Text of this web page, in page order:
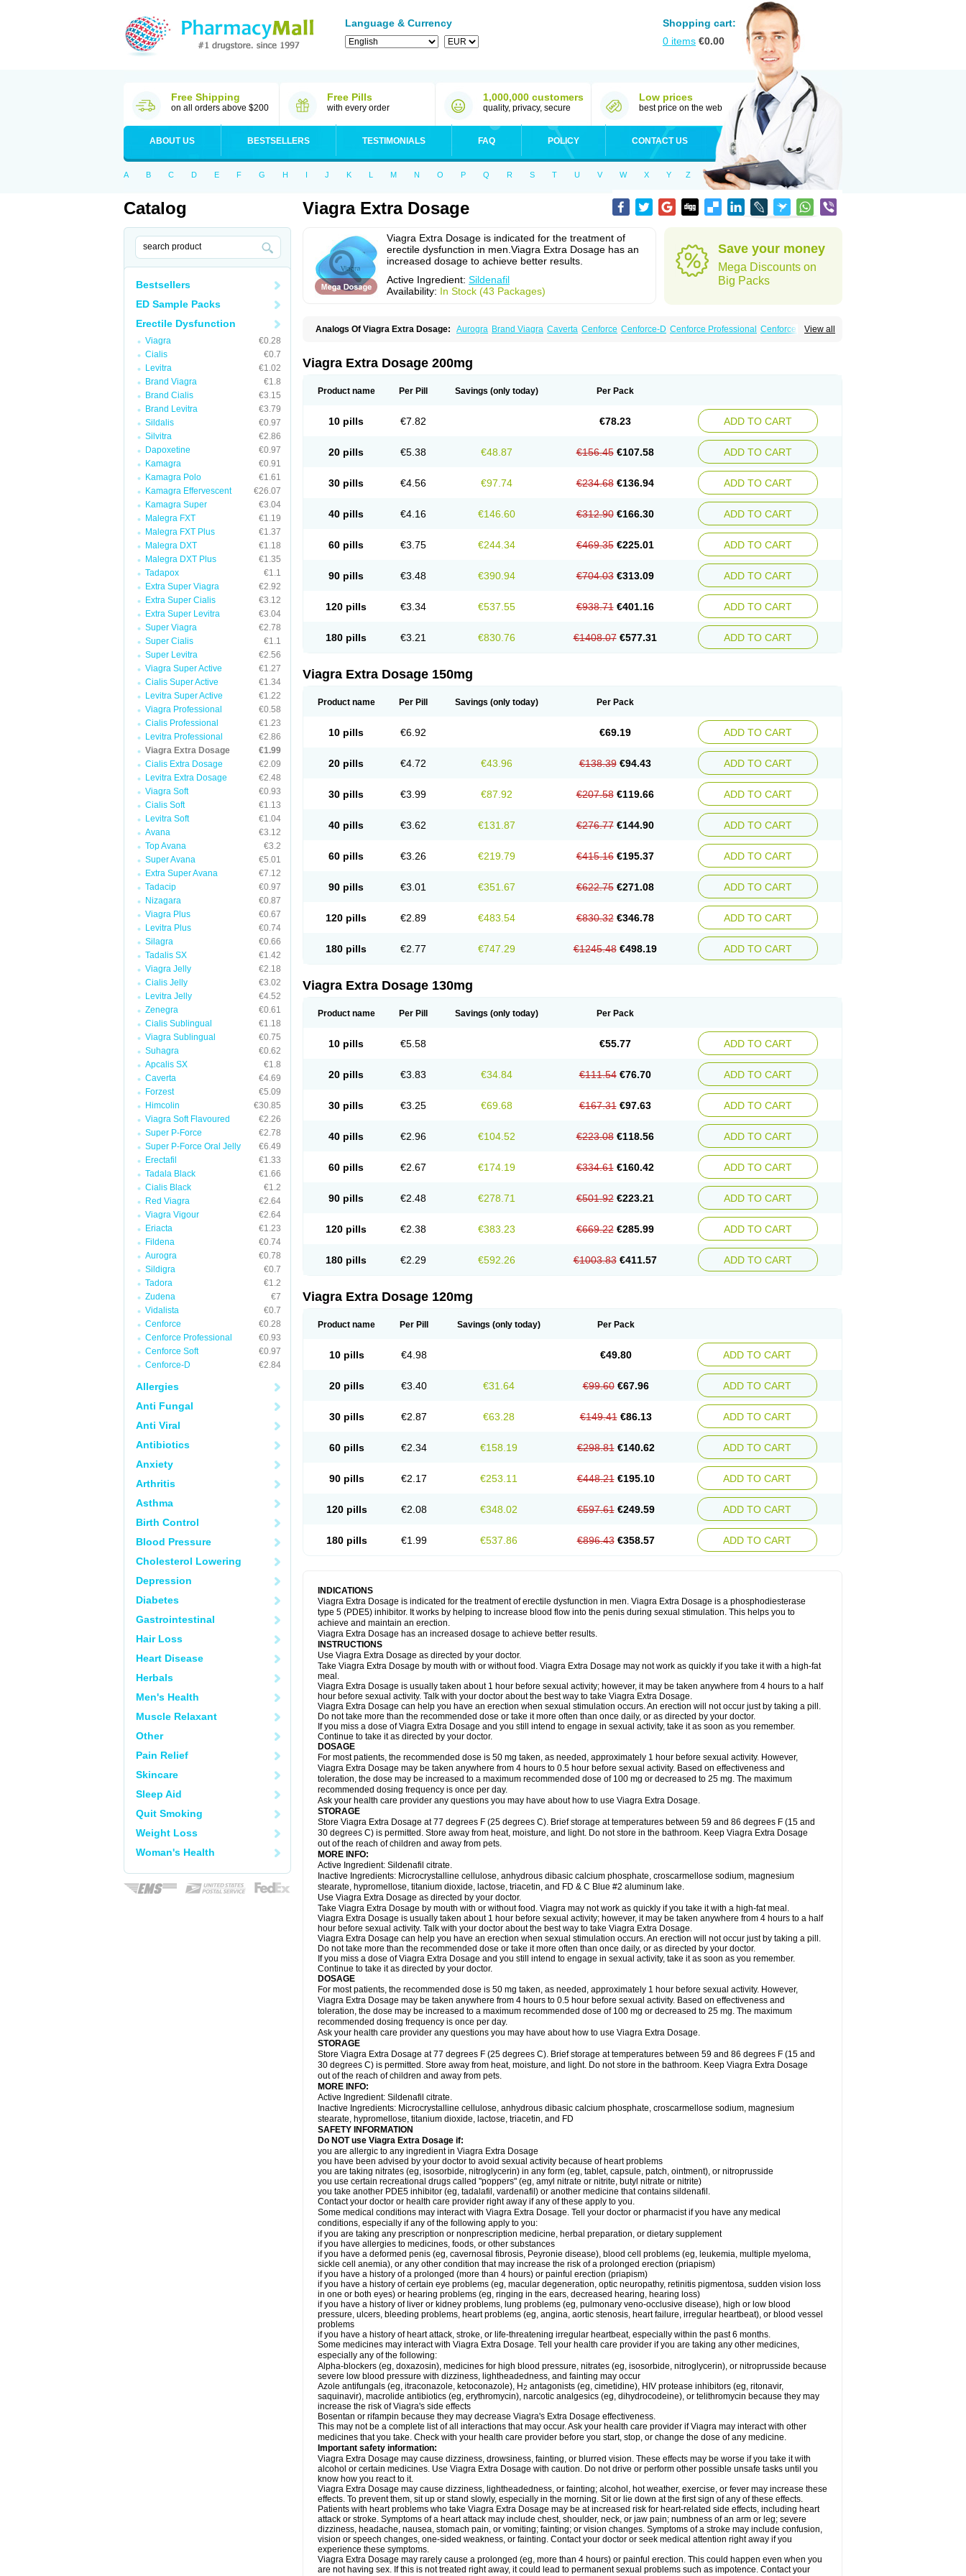
Language & Currency
Shopping cart:
0 items €0.00
Free Shipping
on all orders above $200
Free Pills
with every order
1,000,000 customers
quality, privacy, secure
Low prices
best price on the web
ABOUT US BESTSELLERS TESTIMONIALS FAQ POLICY CONTACT US
A B C D E F G H I J K L M N O P Q R S T U V W X Y Z
Catalog
Bestsellers
ED Sample Packs
Erectile Dysfunction
Viagra
€0.28
Cialis
€0.7
Levitra
€1.02
Brand Viagra
€1.8
Brand Cialis
€3.15
Brand Levitra
€3.79
Sildalis
€0.97
Silvitra
€2.86
Dapoxetine
€0.97
Kamagra
€0.91
Kamagra Polo
€1.61
Kamagra Effervescent
€26.07
Kamagra Super
€3.04
Malegra FXT
€1.19
Malegra FXT Plus
€1.37
Malegra DXT
€1.18
Malegra DXT Plus
€1.35
Tadapox
€1.1
Extra Super Viagra
€2.92
Extra Super Cialis
€3.12
Extra Super Levitra
€3.04
Super Viagra
€2.78
Super Cialis
€1.1
Super Levitra
€2.56
Viagra Super Active
€1.27
Cialis Super Active
€1.34
Levitra Super Active
€1.22
Viagra Professional
€0.58
Cialis Professional
€1.23
Levitra Professional
€2.86
Viagra Extra Dosage
€1.99
Cialis Extra Dosage
€2.09
Levitra Extra Dosage
€2.48
Viagra Soft
€0.93
Cialis Soft
€1.13
Levitra Soft
€1.04
Avana
€3.12
Top Avana
€3.2
Super Avana
€5.01
Extra Super Avana
€7.12
Tadacip
€0.97
Nizagara
€0.87
Viagra Plus
€0.67
Levitra Plus
€0.74
Silagra
€0.66
Tadalis SX
€1.42
Viagra Jelly
€2.18
Cialis Jelly
€3.02
Levitra Jelly
€4.52
Zenegra
€0.61
Cialis Sublingual
€1.18
Viagra Sublingual
€0.75
Suhagra
€0.62
Apcalis SX
€1.8
Caverta
€4.69
Forzest
€5.09
Himcolin
€30.85
Viagra Soft Flavoured
€2.26
Super P-Force
€2.78
Super P-Force Oral Jelly
€6.49
Erectafil
€1.33
Tadala Black
€1.66
Cialis Black
€1.2
Red Viagra
€2.64
Viagra Vigour
€2.64
Eriacta
€1.23
Fildena
€0.74
Aurogra
€0.78
Sildigra
€0.7
Tadora
€1.2
Zudena
€7
Vidalista
€0.7
Cenforce
€0.28
Cenforce Professional
€0.93
Cenforce Soft
€0.97
Cenforce-D
€2.84
Allergies
Anti Fungal
Anti Viral
Antibiotics
Anxiety
Arthritis
Asthma
Birth Control
Blood Pressure
Cholesterol Lowering
Depression
Diabetes
Gastrointestinal
Hair Loss
Heart Disease
Herbals
Men's Health
Muscle Relaxant
Other
Pain Relief
Skincare
Sleep Aid
Quit Smoking
Weight Loss
Woman's Health
Viagra Extra Dosage
Viagra Extra Dosage is indicated for the treatment of
erectile dysfunction in men.Viagra Extra Dosage has an
increased dosage to achieve better results.
Active Ingredient: Sildenafil
Availability: In Stock (43 Packages)
Save your money
Mega Discounts on
Big Packs
View all
Analogs Of Viagra Extra Dosage: Aurogra Brand Viagra Caverta Cenforce Cenforce-D Cenforce Professional Cenforce Soft
Malegra FXT Plus Nizagara Penegra Red Viagra
Super P-Force Oral Jelly Super Viagra Viagra
Viagra Extra Dosage 200mg
Product name Per Pill Savings (only today) Per Pack
10 pills €7.82 €78.23 ADD TO CART
20 pills €5.38 €48.87 €156.45 €107.58 ADD TO CART
30 pills €4.56 €97.74 €234.68 €136.94 ADD TO CART
40 pills €4.16 €146.60 €312.90 €166.30 ADD TO CART
60 pills €3.75 €244.34 €469.35 €225.01 ADD TO CART
90 pills €3.48 €390.94 €704.03 €313.09 ADD TO CART
120 pills €3.34 €537.55 €938.71 €401.16 ADD TO CART
180 pills €3.21 €830.76 €1408.07 €577.31 ADD TO CART
Viagra Extra Dosage 150mg
Product name Per Pill Savings (only today) Per Pack
10 pills €6.92 €69.19 ADD TO CART
20 pills €4.72 €43.96 €138.39 €94.43 ADD TO CART
30 pills €3.99 €87.92 €207.58 €119.66 ADD TO CART
40 pills €3.62 €131.87 €276.77 €144.90 ADD TO CART
60 pills €3.26 €219.79 €415.16 €195.37 ADD TO CART
90 pills €3.01 €351.67 €622.75 €271.08 ADD TO CART
120 pills €2.89 €483.54 €830.32 €346.78 ADD TO CART
180 pills €2.77 €747.29 €1245.48 €498.19 ADD TO CART
Viagra Extra Dosage 130mg
Product name Per Pill Savings (only today) Per Pack
10 pills €5.58 €55.77 ADD TO CART
20 pills €3.83 €34.84 €111.54 €76.70 ADD TO CART
30 pills €3.25 €69.68 €167.31 €97.63 ADD TO CART
40 pills €2.96 €104.52 €223.08 €118.56 ADD TO CART
60 pills €2.67 €174.19 €334.61 €160.42 ADD TO CART
90 pills €2.48 €278.71 €501.92 €223.21 ADD TO CART
120 pills €2.38 €383.23 €669.22 €285.99 ADD TO CART
180 pills €2.29 €592.26 €1003.83 €411.57 ADD TO CART
Viagra Extra Dosage 120mg
Product name Per Pill Savings (only today) Per Pack
10 pills €4.98 €49.80 ADD TO CART
20 pills €3.40 €31.64 €99.60 €67.96 ADD TO CART
30 pills €2.87 €63.28 €149.41 €86.13 ADD TO CART
60 pills €2.34 €158.19 €298.81 €140.62 ADD TO CART
90 pills €2.17 €253.11 €448.21 €195.10 ADD TO CART
120 pills €2.08 €348.02 €597.61 €249.59 ADD TO CART
180 pills €1.99 €537.86 €896.43 €358.57 ADD TO CART
INDICATIONS
Viagra Extra Dosage is indicated for the treatment of erectile dysfunction in men. Viagra Extra Dosage is a phosphodiesterase
type 5 (PDE5) inhibitor. It works by helping to increase blood flow into the penis during sexual stimulation. This helps you to
achieve and maintain an erection.
Viagra Extra Dosage has an increased dosage to achieve better results.
INSTRUCTIONS
Use Viagra Extra Dosage as directed by your doctor.
Take Viagra Extra Dosage by mouth with or without food. Viagra Extra Dosage may not work as quickly if you take it with a high-fat
meal.
Viagra Extra Dosage is usually taken about 1 hour before sexual activity; however, it may be taken anywhere from 4 hours to a half
hour before sexual activity. Talk with your doctor about the best way to take Viagra Extra Dosage.
Viagra Extra Dosage can help you have an erection when sexual stimulation occurs. An erection will not occur just by taking a pill.
Do not take more than the recommended dose or take it more often than once daily, or as directed by your doctor.
If you miss a dose of Viagra Extra Dosage and you still intend to engage in sexual activity, take it as soon as you remember.
Continue to take it as directed by your doctor.
DOSAGE
For most patients, the recommended dose is 50 mg taken, as needed, approximately 1 hour before sexual activity. However,
Viagra Extra Dosage may be taken anywhere from 4 hours to 0.5 hour before sexual activity. Based on effectiveness and
toleration, the dose may be increased to a maximum recommended dose of 100 mg or decreased to 25 mg. The maximum
recommended dosing frequency is once per day.
Ask your health care provider any questions you may have about how to use Viagra Extra Dosage.
STORAGE
Store Viagra Extra Dosage at 77 degrees F (25 degrees C). Brief storage at temperatures between 59 and 86 degrees F (15 and
30 degrees C) is permitted. Store away from heat, moisture, and light. Do not store in the bathroom. Keep Viagra Extra Dosage
out of the reach of children and away from pets.
MORE INFO:
Active Ingredient: Sildenafil citrate.
Inactive Ingredients: Microcrystalline cellulose, anhydrous dibasic calcium phosphate, croscarmellose sodium, magnesium
stearate, hypromellose, titanium dioxide, lactose, triacetin, and FD & C Blue #2 aluminum lake.
Use Viagra Extra Dosage as directed by your doctor.
Take Viagra Extra Dosage by mouth with or without food. Viagra may not work as quickly if you take it with a high-fat meal.
Viagra Extra Dosage is usually taken about 1 hour before sexual activity; however, it may be taken anywhere from 4 hours to a half
hour before sexual activity. Talk with your doctor about the best way to take Viagra Extra Dosage.
Viagra Extra Dosage can help you have an erection when sexual stimulation occurs. An erection will not occur just by taking a pill.
Do not take more than the recommended dose or take it more often than once daily, or as directed by your doctor.
If you miss a dose of Viagra Extra Dosage and you still intend to engage in sexual activity, take it as soon as you remember.
Continue to take it as directed by your doctor.
DOSAGE
For most patients, the recommended dose is 50 mg taken, as needed, approximately 1 hour before sexual activity. However,
Viagra Extra Dosage may be taken anywhere from 4 hours to 0.5 hour before sexual activity. Based on effectiveness and
toleration, the dose may be increased to a maximum recommended dose of 100 mg or decreased to 25 mg. The maximum
recommended dosing frequency is once per day.
Ask your health care provider any questions you may have about how to use Viagra Extra Dosage.
STORAGE
Store Viagra Extra Dosage at 77 degrees F (25 degrees C). Brief storage at temperatures between 59 and 86 degrees F (15 and
30 degrees C) is permitted. Store away from heat, moisture, and light. Do not store in the bathroom. Keep Viagra Extra Dosage
out of the reach of children and away from pets.
MORE INFO:
Active Ingredient: Sildenafil citrate.
Inactive Ingredients: Microcrystalline cellulose, anhydrous dibasic calcium phosphate, croscarmellose sodium, magnesium
stearate, hypromellose, titanium dioxide, lactose, triacetin, and FD
SAFETY INFORMATION
Do NOT use Viagra Extra Dosage if:
you are allergic to any ingredient in Viagra Extra Dosage
you have been advised by your doctor to avoid sexual activity because of heart problems
you are taking nitrates (eg, isosorbide, nitroglycerin) in any form (eg, tablet, capsule, patch, ointment), or nitroprusside
you use certain recreational drugs called "poppers" (eg, amyl nitrate or nitrite, butyl nitrate or nitrite)
you take another PDE5 inhibitor (eg, tadalafil, vardenafil) or another medicine that contains sildenafil.
Contact your doctor or health care provider right away if any of these apply to you.
Some medical conditions may interact with Viagra Extra Dosage. Tell your doctor or pharmacist if you have any medical
conditions, especially if any of the following apply to you:
if you are taking any prescription or nonprescription medicine, herbal preparation, or dietary supplement
if you have allergies to medicines, foods, or other substances
if you have a deformed penis (eg, cavernosal fibrosis, Peyronie disease), blood cell problems (eg, leukemia, multiple myeloma,
sickle cell anemia), or any other condition that may increase the risk of a prolonged erection (priapism)
if you have a history of a prolonged (more than 4 hours) or painful erection (priapism)
if you have a history of certain eye problems (eg, macular degeneration, optic neuropathy, retinitis pigmentosa, sudden vision loss
in one or both eyes) or hearing problems (eg, ringing in the ears, decreased hearing, hearing loss)
if you have a history of liver or kidney problems, lung problems (eg, pulmonary veno-occlusive disease), high or low blood
pressure, ulcers, bleeding problems, heart problems (eg, angina, aortic stenosis, heart failure, irregular heartbeat), or blood vessel
problems
if you have a history of heart attack, stroke, or life-threatening irregular heartbeat, especially within the past 6 months.
Some medicines may interact with Viagra Extra Dosage. Tell your health care provider if you are taking any other medicines,
especially any of the following:
Alpha-blockers (eg, doxazosin), medicines for high blood pressure, nitrates (eg, isosorbide, nitroglycerin), or nitroprusside because
severe low blood pressure with dizziness, lightheadedness, and fainting may occur
Azole antifungals (eg, itraconazole, ketoconazole), H2 antagonists (eg, cimetidine), HIV protease inhibitors (eg, ritonavir,
saquinavir), macrolide antibiotics (eg, erythromycin), narcotic analgesics (eg, dihydrocodeine), or telithromycin because they may
increase the risk of Viagra's side effects
Bosentan or rifampin because they may decrease Viagra's Extra Dosage effectiveness.
This may not be a complete list of all interactions that may occur. Ask your health care provider if Viagra may interact with other
medicines that you take. Check with your health care provider before you start, stop, or change the dose of any medicine.
Important safety information:
Viagra Extra Dosage may cause dizziness, drowsiness, fainting, or blurred vision. These effects may be worse if you take it with
alcohol or certain medicines. Use Viagra Extra Dosage with caution. Do not drive or perform other possible unsafe tasks until you
know how you react to it.
Viagra Extra Dosage may cause dizziness, lightheadedness, or fainting; alcohol, hot weather, exercise, or fever may increase these
effects. To prevent them, sit up or stand slowly, especially in the morning. Sit or lie down at the first sign of any of these effects.
Patients with heart problems who take Viagra Extra Dosage may be at increased risk for heart-related side effects, including heart
attack or stroke. Symptoms of a heart attack may include chest, shoulder, neck, or jaw pain; numbness of an arm or leg; severe
dizziness, headache, nausea, stomach pain, or vomiting; fainting; or vision changes. Symptoms of a stroke may include confusion,
vision or speech changes, one-sided weakness, or fainting. Contact your doctor or seek medical attention right away if you
experience these symptoms.
Viagra Extra Dosage may rarely cause a prolonged (eg, more than 4 hours) or painful erection. This could happen even when you
are not having sex. If this is not treated right away, it could lead to permanent sexual problems such as impotence. Contact your